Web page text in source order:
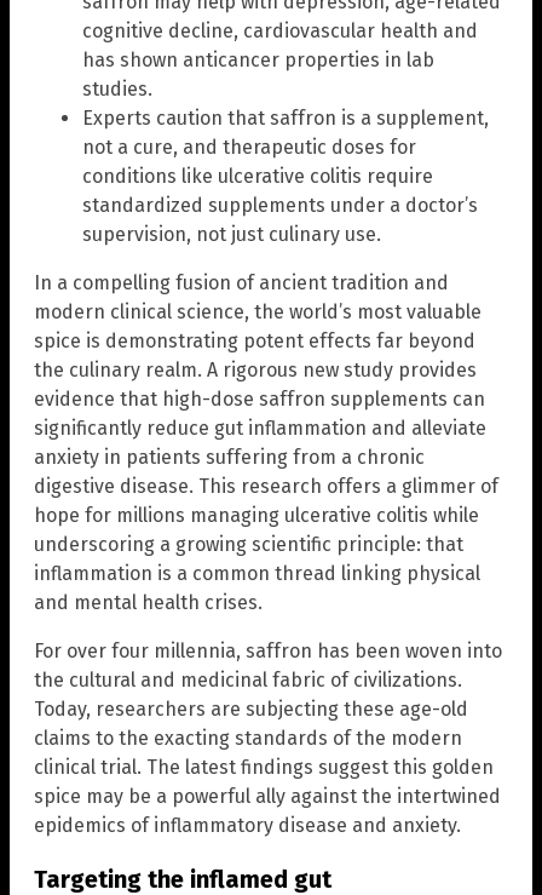
cognitive decline, cardiovascular health and
has shown anticancer properties in lab
studies.
Experts caution that saffron is a supplement,
not a cure, and therapeutic doses for
conditions like ulcerative colitis require
standardized supplements under a doctor’s
supervision, not just culinary use.
In a compelling fusion of ancient tradition and
modern clinical science, the world’s most valuable
spice is demonstrating potent effects far beyond
the culinary realm. A rigorous new study provides
evidence that high-dose saffron supplements can
significantly reduce gut inflammation and alleviate
anxiety in patients suffering from a chronic
digestive disease. This research offers a glimmer of
hope for millions managing ulcerative colitis while
underscoring a growing scientific principle: that
inflammation is a common thread linking physical
and mental health crises.
For over four millennia, saffron has been woven into
the cultural and medicinal fabric of civilizations.
Today, researchers are subjecting these age-old
claims to the exacting standards of the modern
clinical trial. The latest findings suggest this golden
spice may be a powerful ally against the intertwined
epidemics of inflammatory disease and anxiety.
Targeting the inflamed gut